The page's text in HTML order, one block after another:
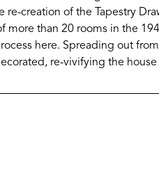
re-creation of the Tapestry
more than 20 rooms in the
here. Spreading out
re-vivifying the